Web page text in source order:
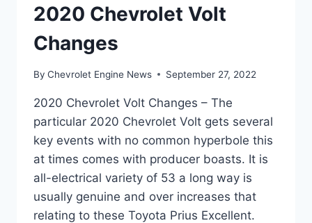
2020 Chevrolet Volt
Changes
By Chevrolet Engine News September 27, 2022
2020 Chevrolet Volt Changes – The
particular 2020 Chevrolet Volt gets several
key events with no common hyperbole this
at times comes with producer boasts. It is
all-electrical variety of 53 a long way is
usually genuine and over increases that
relating to these Toyota Prius Excellent.